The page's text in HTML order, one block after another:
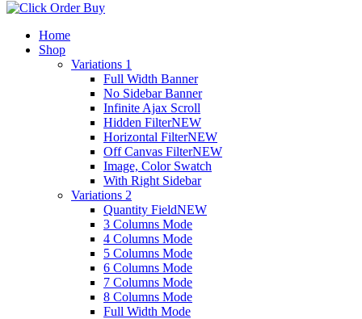
Home
Shop
Variations 1
Full Width Banner
No Sidebar Banner
Infinite Ajax Scroll
Hidden FilterNEW
Horizontal FilterNEW
Off Canvas FilterNEW
Image, Color Swatch
With Right Sidebar
Variations 2
Quantity FieldNEW
3 Columns Mode
4 Columns Mode
5 Columns Mode
6 Columns Mode
7 Columns Mode
8 Columns Mode
Full Width Mode